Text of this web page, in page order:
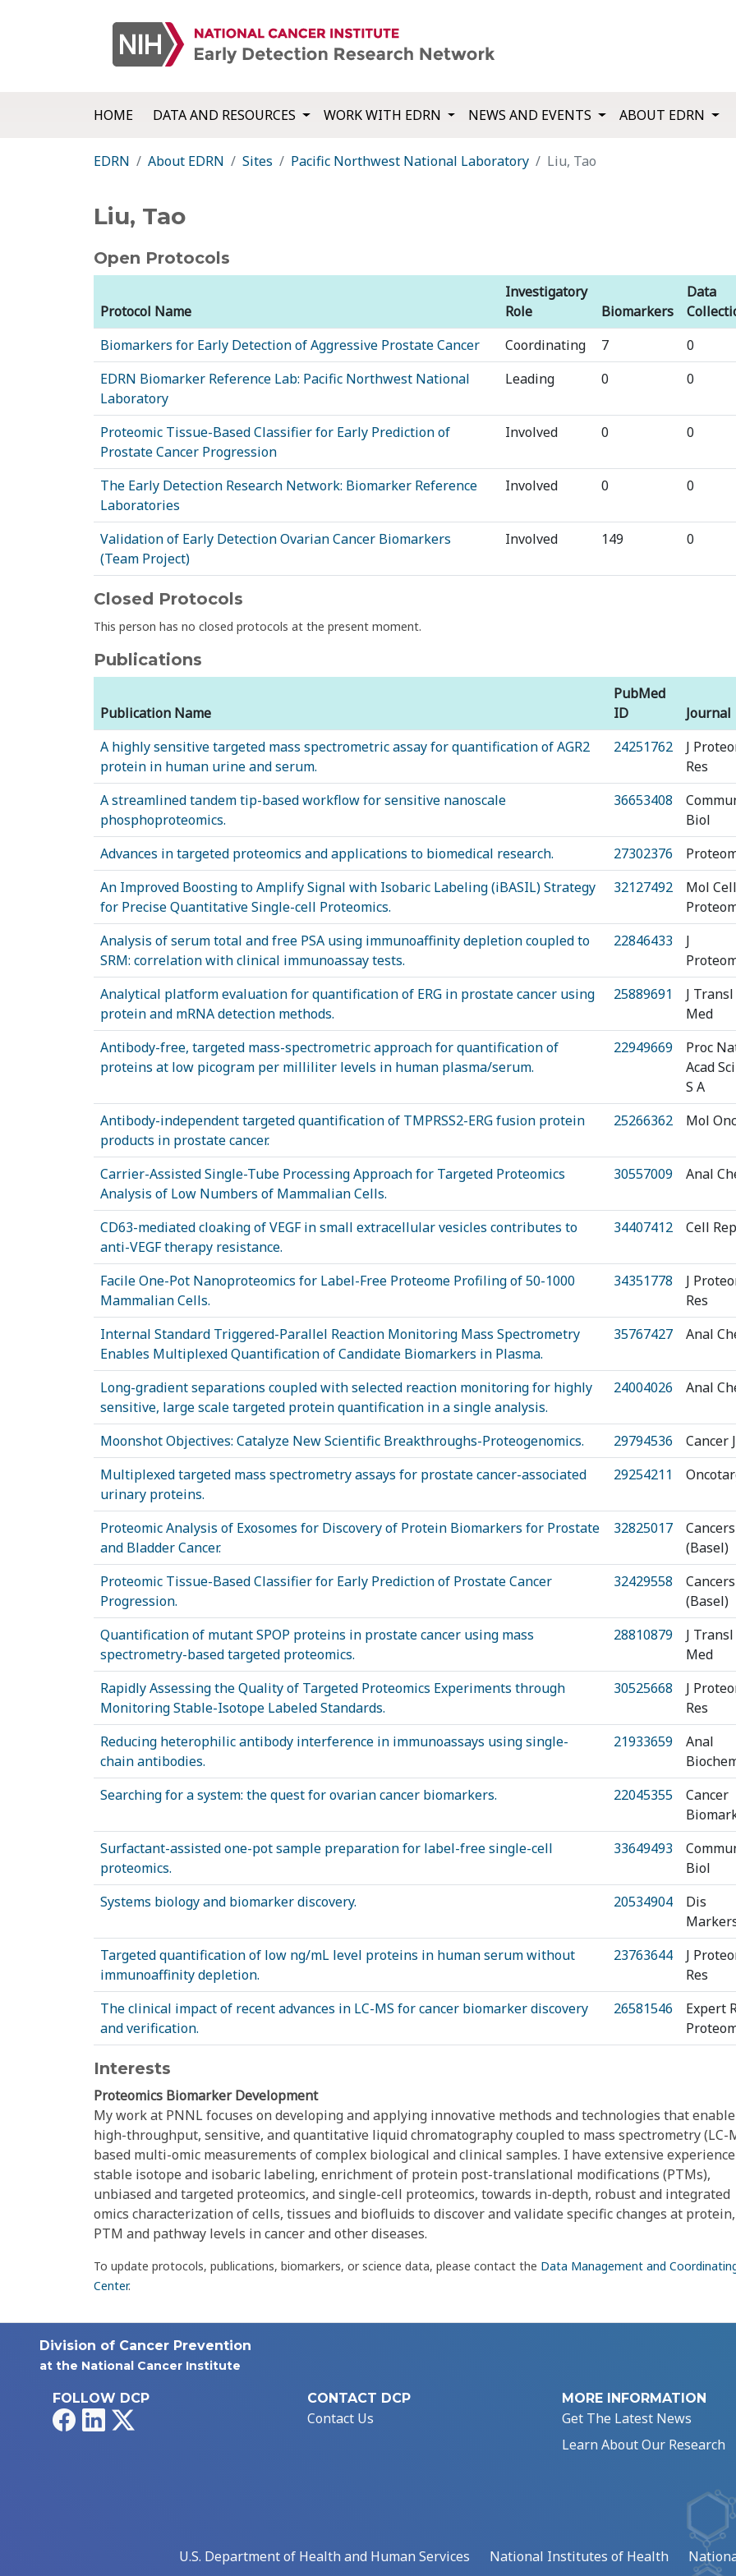
HOME DATA AND RESOURCES WORK WITH EDRN NEWS AND EVENTS ABOUT EDRN
EDRN About EDRN Sites Pacific Northwest National Laboratory Liu, Tao
Liu, Tao
Open Protocols
Protocol Name
Investigatory
Role
Biomarkers
Data
Biomarkers for Early Detection of Aggressive Prostate Cancer
Coordinating 7
0
EDRN Biomarker Reference Lab: Pacific Northwest National
Laboratory
Leading 0 0
Proteomic Tissue-Based Classifier for Early Prediction of
Prostate Cancer Progression
Involved 0 0
The Early Detection Research Network: Biomarker Reference
Laboratories
Involved 0 0
Validation of Early Detection Ovarian Cancer Biomarkers
(Team Project)
Involved 149 0
Closed Protocols
This person has no closed protocols at the present moment.
Publications
Publication Name
PubMed
ID
Journal
A highly sensitive targeted mass spectrometric assay for quantification of AGR2
protein in human urine and serum.
24251762
J
Res
A streamlined tandem tip-based workflow for sensitive nanoscale
phosphoproteomics.
36653408
Biol
Advances in targeted proteomics and applications to biomedical research.
27302376
An Improved Boosting to Amplify Signal with Isobaric Labeling (iBASIL) Strategy
for Precise Quantitative Single-cell Proteomics.
32127492
Mol Cell
Analysis of serum total and free PSA using immunoaffinity depletion coupled to
SRM: correlation with clinical immunoassay tests.
22846433
J
Analytical platform evaluation for quantification of ERG in prostate cancer using
protein and mRNA detection methods.
25889691
J Transl
Med
Antibody-free, targeted mass-spectrometric approach for quantification of
proteins at low picogram per milliliter levels in human plasma/serum.
22949669
Proc
Acad
S A
Antibody-independent targeted quantification of TMPRSS2-ERG fusion protein
products in prostate cancer.
25266362 Mol
Carrier-Assisted Single-Tube Processing Approach for Targeted Proteomics
Analysis of Low Numbers of Mammalian Cells.
30557009 Anal
CD63-mediated cloaking of VEGF in small extracellular vesicles contributes to
anti-VEGF therapy resistance.
34407412 Cell Rep
Facile One-Pot Nanoproteomics for Label-Free Proteome Profiling of 50-1000
Mammalian Cells.
34351778
J
Res
Internal Standard Triggered-Parallel Reaction Monitoring Mass Spectrometry
Enables Multiplexed Quantification of Candidate Biomarkers in Plasma.
35767427 Anal
Long-gradient separations coupled with selected reaction monitoring for highly
sensitive, large scale targeted protein quantification in a single analysis.
24004026 Anal
Moonshot Objectives: Catalyze New Scientific Breakthroughs-Proteogenomics. 29794536
Cancer J
Multiplexed targeted mass spectrometry assays for prostate cancer-associated
urinary proteins.
29254211
Proteomic Analysis of Exosomes for Discovery of Protein Biomarkers for Prostate
and Bladder Cancer.
32825017
Cancers
(Basel)
Proteomic Tissue-Based Classifier for Early Prediction of Prostate Cancer
Progression.
32429558
Cancers
(Basel)
Quantification of mutant SPOP proteins in prostate cancer using mass
spectrometry-based targeted proteomics.
28810879
J Transl
Med
Rapidly Assessing the Quality of Targeted Proteomics Experiments through
Monitoring Stable-Isotope Labeled Standards.
30525668
J
Res
Reducing heterophilic antibody interference in immunoassays using single-
chain antibodies.
21933659
Anal
Searching for a system: the quest for ovarian cancer biomarkers.
22045355
Cancer
Surfactant-assisted one-pot sample preparation for label-free single-cell
proteomics.
33649493
Biol
Systems biology and biomarker discovery.
20534904
Dis
Targeted quantification of low ng/mL level proteins in human serum without
immunoaffinity depletion.
23763644
J
Res
The clinical impact of recent advances in LC-MS for cancer biomarker discovery
and verification.
26581546
Expert
Interests
Proteomics Biomarker Development
My work at PNNL focuses on developing and applying innovative methods and technologies that enable
high-throughput, sensitive, and quantitative liquid chromatography coupled to mass spectrometry (LC-
based multi-omic measurements of complex biological and clinical samples. I have extensive
stable isotope and isobaric labeling, enrichment of protein post-translational modifications (PTMs),
unbiased and targeted proteomics, and single-cell proteomics, towards in-depth, robust and integrated
omics characterization of cells, tissues and biofluids to discover and validate specific changes at protein,
PTM and pathway levels in cancer and other diseases.
To update protocols, publications, biomarkers, or science data, please contact the Data Management and
Center.
Division of Cancer Prevention
at the National Cancer Institute
FOLLOW DCP
FacebookLinkedIn
CONTACT DCP
Contact Us
MORE INFORMATION
Get The Latest News
Learn About Our Research
U.S. Department of Health and Human Services
National Institutes of Health